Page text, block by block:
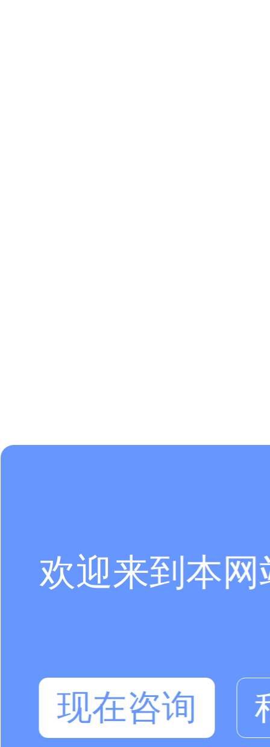
欢迎来到本
现在咨询